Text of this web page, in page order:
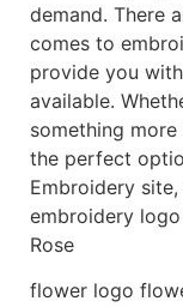
demand. There
comes to
provide you
available.
something
the perfect
Embroidery
embroidery
Rose
flower logo